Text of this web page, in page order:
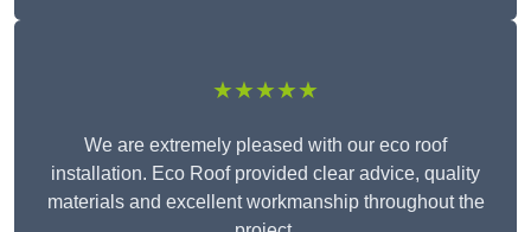
★★★★★
We are extremely pleased with our eco roof
installation. Eco Roof provided clear advice, quality
materials and excellent workmanship throughout the